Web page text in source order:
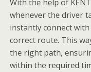
With the help of
whenever the driver
instantly connect
correct route. This
the right path,
within the required